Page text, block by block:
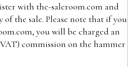
with the-saleroom.com and
the sale. Please note that if you
you will be charged an
commission on the hammer